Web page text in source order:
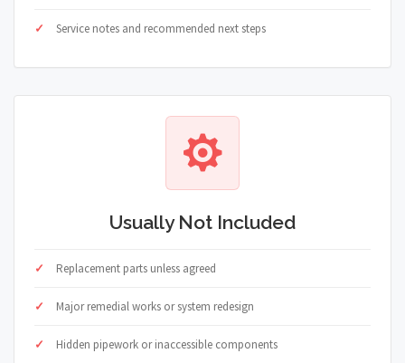
Service notes and recommended next steps
Usually Not Included
Replacement parts unless agreed
Major remedial works or system redesign
Hidden pipework or inaccessible components